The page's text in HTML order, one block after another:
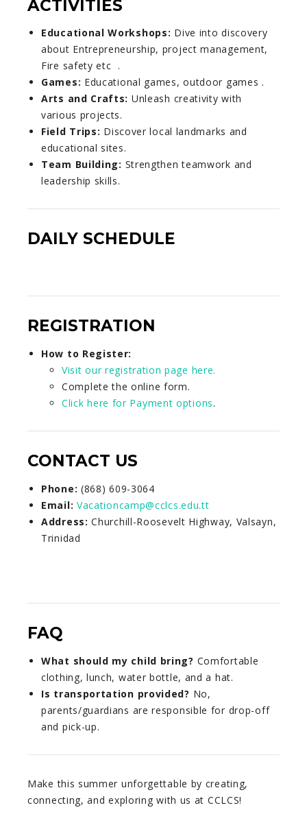
ACTIVITIES
Educational Workshops: Dive into discovery
about Entrepreneurship, project management,
Fire safety etc .
Games: Educational games, outdoor games .
Arts and Crafts: Unleash creativity with
various projects.
Field Trips: Discover local landmarks and
educational sites.
Team Building: Strengthen teamwork and
leadership skills.
DAILY SCHEDULE
REGISTRATION
How to Register:
Visit our registration page here.
Complete the online form.
Click here for Payment options.
CONTACT US
Phone: (868) 609-3064
Email: Vacationcamp@cclcs.edu.tt
Address: Churchill-Roosevelt Highway, Valsayn,
Trinidad
FAQ
What should my child bring? Comfortable
clothing, lunch, water bottle, and a hat.
Is transportation provided? No,
parents/guardians are responsible for drop-off
and pick-up.
Make this summer unforgettable by creating,
connecting, and exploring with us at CCLCS!